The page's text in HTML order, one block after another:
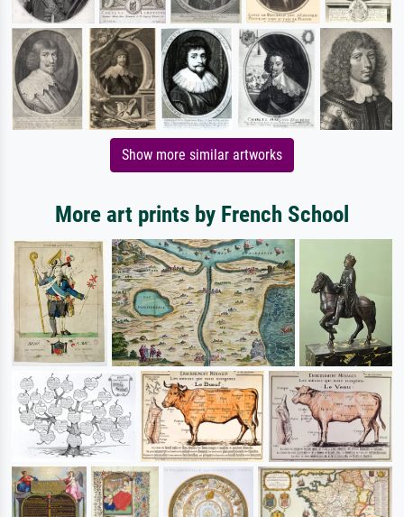
Show more similar artworks
More art prints by French School